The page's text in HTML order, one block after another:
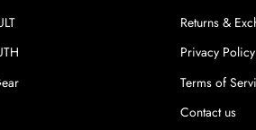
Returns &
Privacy Policy
Terms of
Contact us